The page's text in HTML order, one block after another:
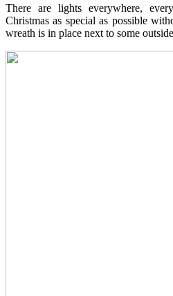
There are lights everywhere,
Christmas as special as possible
wreath is in place next to some